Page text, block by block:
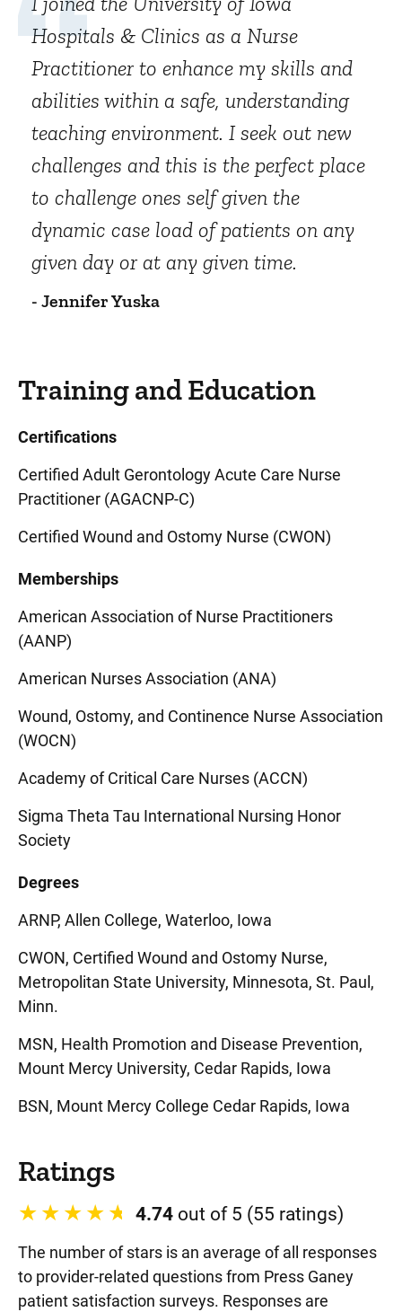
Hospitals & Clinics as a Nurse
Practitioner to enhance my skills and
abilities within a safe, understanding
teaching environment. I seek out new
challenges and this is the perfect place
to challenge ones self given the
dynamic case load of patients on any
given day or at any given time.
- Jennifer Yuska
Training and Education
Certifications
Certified Adult Gerontology Acute Care Nurse
Practitioner (AGACNP-C)
Certified Wound and Ostomy Nurse (CWON)
Memberships
American Association of Nurse Practitioners
(AANP)
American Nurses Association (ANA)
Wound, Ostomy, and Continence Nurse Association
(WOCN)
Academy of Critical Care Nurses (ACCN)
Sigma Theta Tau International Nursing Honor
Society
Degrees
ARNP, Allen College, Waterloo, Iowa
CWON, Certified Wound and Ostomy Nurse,
Metropolitan State University, Minnesota, St. Paul,
Minn.
MSN, Health Promotion and Disease Prevention,
Mount Mercy University, Cedar Rapids, Iowa
BSN, Mount Mercy College Cedar Rapids, Iowa
Ratings
4.74 out of 5 (55 ratings)
The number of stars is an average of all responses
to provider-related questions from Press Ganey
patient satisfaction surveys. Responses are